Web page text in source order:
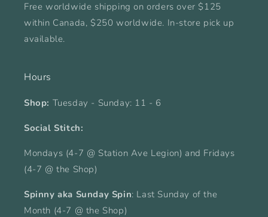
Free worldwide shipping on orders over $125
within Canada, $250 worldwide. In-store pick up
available.
Hours
Shop: Tuesday - Sunday: 11 - 6
Social Stitch:
Mondays (4-7 @ Station Ave Legion) and Fridays
(4-7 @ the Shop)
Spinny aka Sunday Spin: Last Sunday of the
Month (4-7 @ the Shop)